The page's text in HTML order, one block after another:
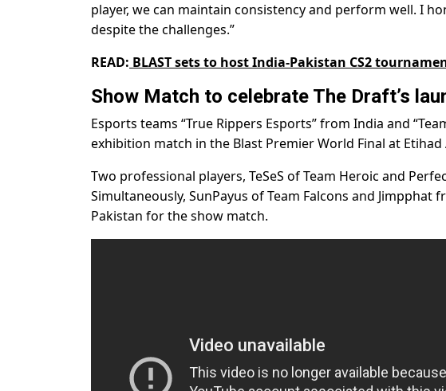
player, we can maintain consistency and perform well. I
despite the challenges.”
READ: BLAST sets to host India-Pakistan CS2
Show Match to celebrate The Draft’s
Esports teams “True Rippers Esports” from India and
exhibition match in the Blast Premier World Final at Etihad
Two professional players, TeSeS of Team Heroic and
Simultaneously, SunPayus of Team Falcons and Jimpphat
Pakistan for the show match.